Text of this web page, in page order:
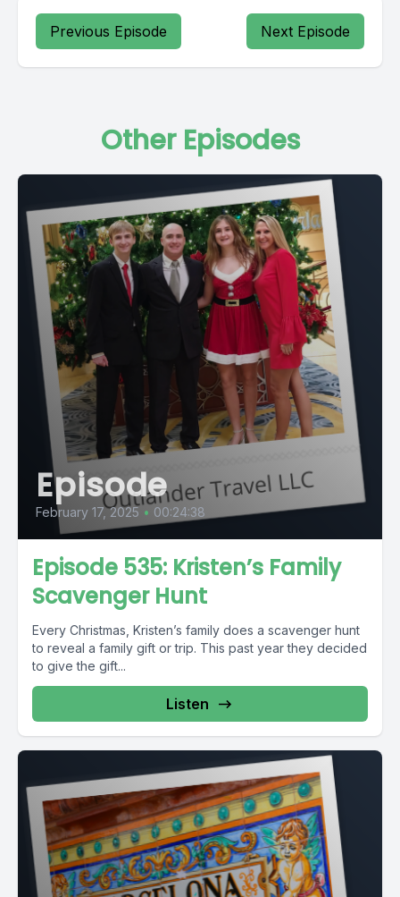
Previous Episode Next Episode
Other Episodes
Episode
February 17, 2025 • 00:24:38
Episode 535: Kristen’s Family
Scavenger Hunt
Every Christmas, Kristen’s family does a scavenger hunt
to reveal a family gift or trip. This past year they decided
to give the gift...
Listen